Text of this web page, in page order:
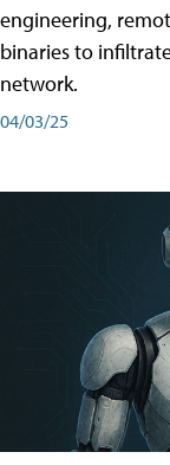
engineering,
binaries to
network.
04/03/25